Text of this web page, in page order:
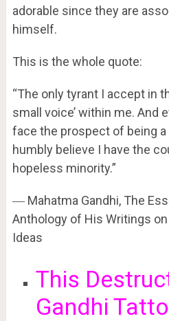
adorable since they are
himself.
This is the whole quote:
“The only tyrant I accept in
small voice’ within me. And
face the prospect of being
humbly believe I have the
hopeless minority.”
― Mahatma Gandhi, The
Anthology of His Writings on
Ideas
This
Gandhi